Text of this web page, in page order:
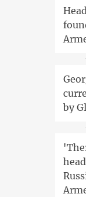
by